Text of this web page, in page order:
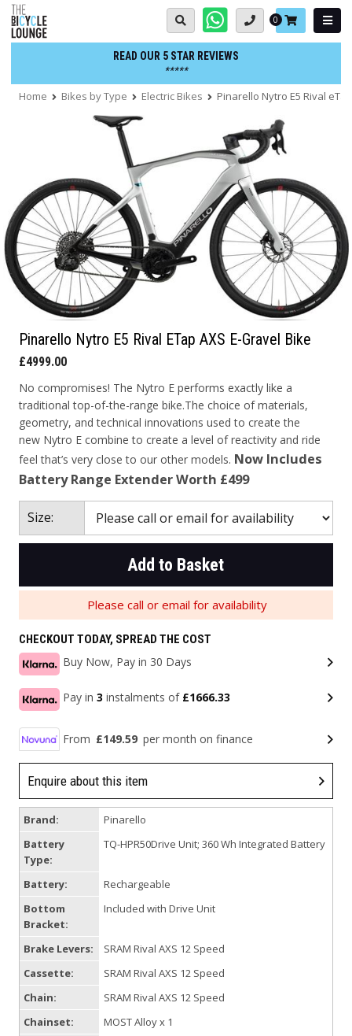
Skip
to
content
Basket:
0
READ OUR 5 STAR REVIEWS
*****
Home Bikes by Type Electric Bikes Pinarello Nytro E5 Rival
Pinarello Nytro E5 Rival ETap AXS E-Gravel Bike
£4999.00
No compromises! The Nytro E performs exactly like a
traditional top-of-the-range bike.The choice of materials,
geometry, and technical innovations used to create the
new Nytro E combine to create a level of reactivity and ride
feel that’s very close to our other models. Now Includes
Battery Range Extender Worth £499
Size:
Add to Basket
Please call or email for availability
CHECKOUT TODAY, SPREAD THE COST
Buy Now, Pay in 30 Days
Pay in 3 instalments of £1666.33
From £149.59 per month on finance
Enquire about this item
Brand:
Pinarello
Battery
Type:
TQ-HPR50Drive Unit; 360 Wh Integrated Battery
Battery:
Rechargeable
Bottom
Bracket:
Included with Drive Unit
Brake Levers:
SRAM Rival AXS 12 Speed
Cassette:
SRAM Rival AXS 12 Speed
Chain:
SRAM Rival AXS 12 Speed
Chainset:
MOST Alloy x 1